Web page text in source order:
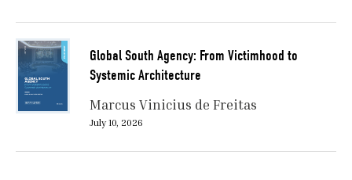
Global South Agency: From Victimhood to
Systemic Architecture
Marcus Vinicius de Freitas
July 10, 2026